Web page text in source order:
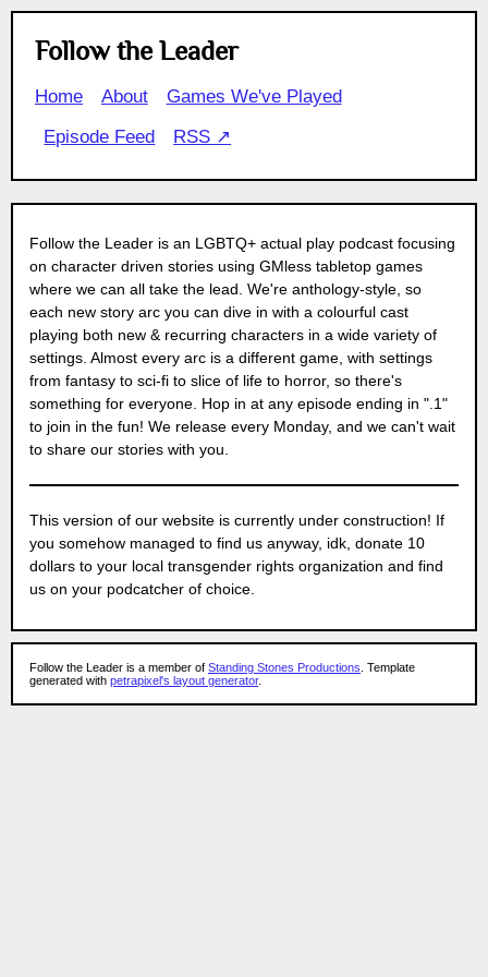
Follow the Leader
Home About
Games We've Played
Episode Feed
RSS ↗
Follow the Leader is an LGBTQ+ actual play podcast focusing
on character driven stories using GMless tabletop games
where we can all take the lead. We're anthology-style, so
each new story arc you can dive in with a colourful cast
playing both new & recurring characters in a wide variety of
settings. Almost every arc is a different game, with settings
from fantasy to sci-fi to slice of life to horror, so there's
something for everyone. Hop in at any episode ending in ".1"
to join in the fun! We release every Monday, and we can't wait
to share our stories with you.
This version of our website is currently under construction! If
you somehow managed to find us anyway, idk, donate 10
dollars to your local transgender rights organization and find
us on your podcatcher of choice.
Follow the Leader is a member of Standing Stones Productions . Template
generated with petrapixel's layout generator.